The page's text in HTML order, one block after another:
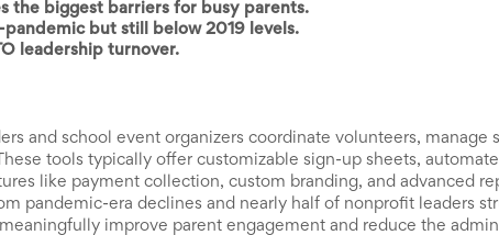
the biggest barriers for busy parents.
but still below 2019 levels.
leadership turnover.
and school event organizers coordinate volunteers, manage
tools typically offer customizable sign-up sheets,
like payment collection, custom branding, and advanced
pandemic-era declines and nearly half of nonprofit leaders
improve parent engagement and reduce the